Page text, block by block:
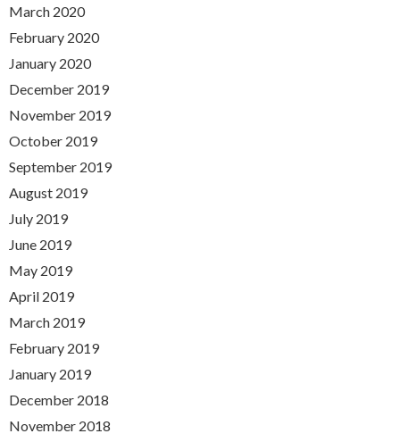
March 2020
February 2020
January 2020
December 2019
November 2019
October 2019
September 2019
August 2019
July 2019
June 2019
May 2019
April 2019
March 2019
February 2019
January 2019
December 2018
November 2018